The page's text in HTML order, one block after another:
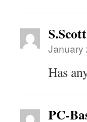
S.Scott
January
Has
PC-